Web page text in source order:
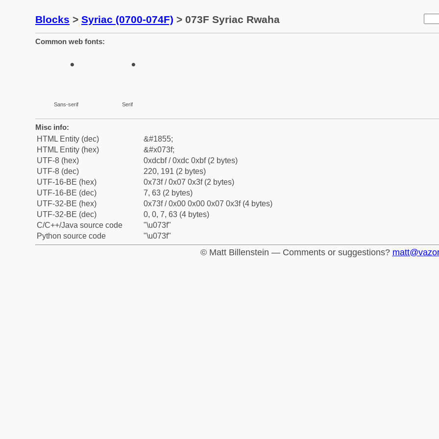
Blocks > Syriac (0700-074F) > 073F Syriac Rwaha
Common web fonts:
Sans-serif Serif
Misc info:
HTML Entity (dec)
&#1855;
HTML Entity (hex)
&#x073f;
UTF-8 (hex)
0xdcbf / 0xdc 0xbf (2 bytes)
UTF-8 (dec)
220, 191 (2 bytes)
UTF-16-BE (hex)
0x73f / 0x07 0x3f (2 bytes)
UTF-16-BE (dec)
7, 63 (2 bytes)
UTF-32-BE (hex)
0x73f / 0x00 0x00 0x07 0x3f (4 bytes)
UTF-32-BE (dec)
0, 0, 7, 63 (4 bytes)
C/C++/Java source code
"\u073f"
Python source code
"\u073f"
© Matt Billenstein — Comments or suggestions?